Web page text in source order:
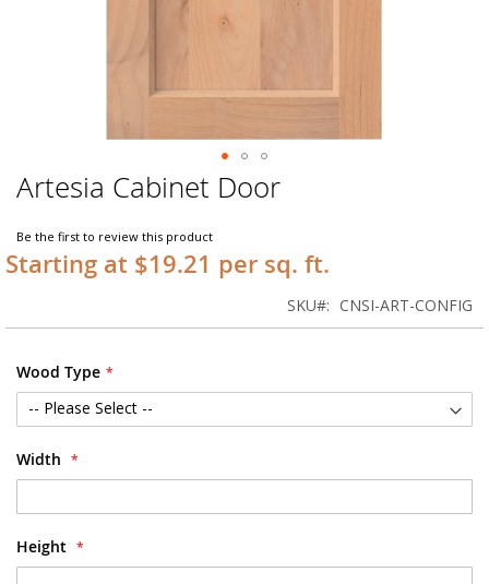
Skip
to
beginning
of
gallery
Artesia Cabinet Door
Be the first to review this product
Starting at $19.21 per sq. ft.
SKU CNSI-ART-CONFIG
Wood Type
Width
Height